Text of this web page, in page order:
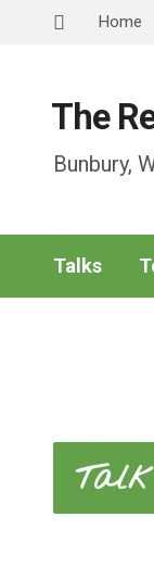
Home
The
Bunbury,
Talks